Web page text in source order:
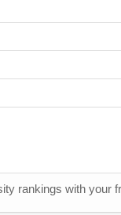
rankings with your